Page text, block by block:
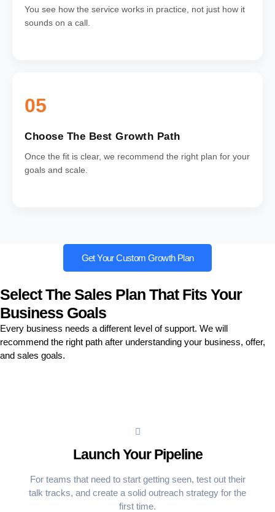
You see how the service works in practice, not just how it
sounds on a call.
05
Choose The Best Growth Path
Once the fit is clear, we recommend the right plan for your
goals and scale.
Get Your Custom Growth Plan
Select The Sales Plan That Fits Your
Business Goals
Every business needs a different level of support. We will
recommend the right path after understanding your business, offer,
and sales goals.
Launch Your Pipeline
For teams that need to start getting seen, test out their
talk tracks, and create a solid outreach strategy for the
first time.